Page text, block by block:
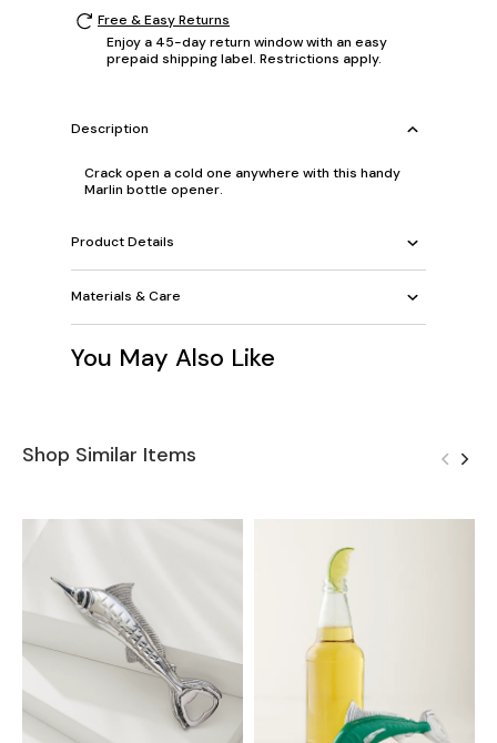
Free & Easy Returns
Enjoy a 45-day return window with an easy
prepaid shipping label. Restrictions apply.
Description
Crack open a cold one anywhere with this handy
Marlin bottle opener.
Product Details
Materials & Care
You May Also Like
Shop Similar Items